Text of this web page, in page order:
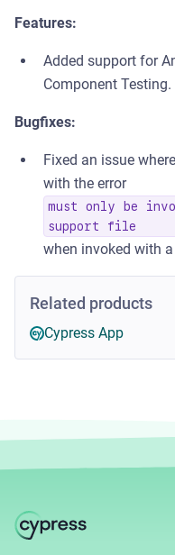
Features:
Added support for
Component Testing.
Bugfixes:
Fixed an issue
with the error
must only be
support file
when invoked with
Related products
Cypress App